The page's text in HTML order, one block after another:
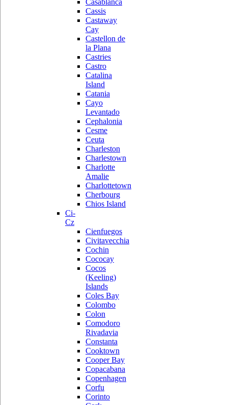
Casablanca
Cassis
Castaway
Cay
Castellon de
la Plana
Castries
Castro
Catalina
Island
Catania
Cayo
Levantado
Cephalonia
Cesme
Ceuta
Charleston
Charlestown
Charlotte
Amalie
Charlottetown
Cherbourg
Chios Island
Ci-
Cz
Cienfuegos
Civitavecchia
Cochin
Cococay
Cocos
(Keeling)
Islands
Coles Bay
Colombo
Colon
Comodoro
Rivadavia
Constanta
Cooktown
Cooper Bay
Copacabana
Copenhagen
Corfu
Corinto